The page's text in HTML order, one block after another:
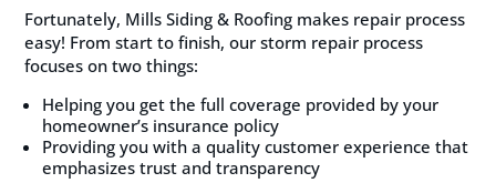
Fortunately, Mills Siding & Roofing makes repair process
easy! From start to finish, our storm repair process
focuses on two things:
Helping you get the full coverage provided by your
homeowner’s insurance policy
Providing you with a quality customer experience that
emphasizes trust and transparency